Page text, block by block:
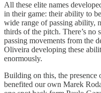
All these elite names
in their game: their ability to
wide range of passing ability,
thirds of the pitch. There’s no
passing movements from the
Oliveira developing these
enormously.
Building on this, the presence
benefited our own Marek